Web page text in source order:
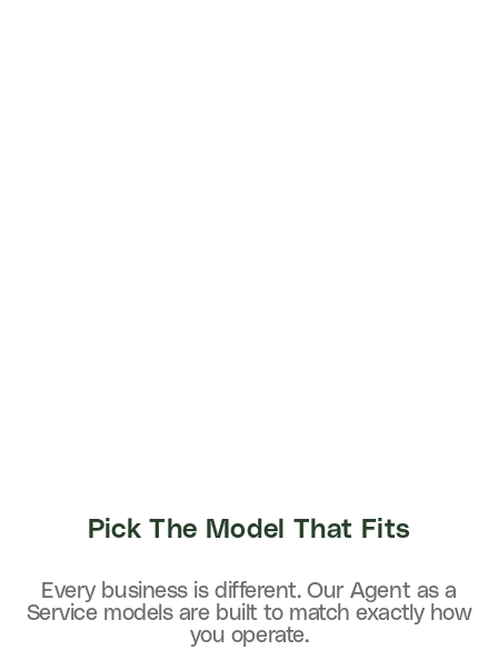
Pick The Model That Fits
Every business is different. Our Agent as a
Service models are built to match exactly how
you operate.